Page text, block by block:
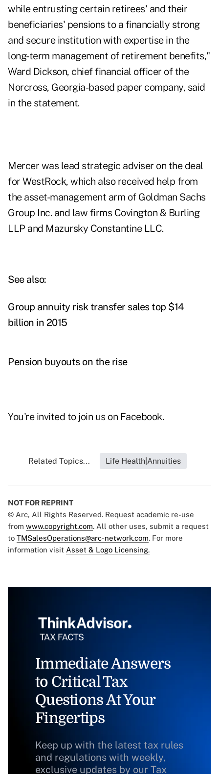
while entrusting certain retirees' and their
beneficiaries' pensions to a financially strong
and secure institution with expertise in the
long-term management of retirement benefits,"
Ward Dickson, chief financial officer of the
Norcross, Georgia-based paper company, said
in the statement.
Mercer was lead strategic adviser on the deal
for WestRock, which also received help from
the asset-management arm of Goldman Sachs
Group Inc. and law firms Covington & Burling
LLP and Mazursky Constantine LLC.
See also:
Group annuity risk transfer sales top $14
billion in 2015
Pension buyouts on the rise
You're invited to join us on Facebook.
Related Topics... Life Health|Annuities
NOT FOR REPRINT
© Arc, All Rights Reserved. Request academic re-use
from www.copyright.com. All other uses, submit a request
to TMSalesOperations@arc-network.com. For more
information visit Asset & Logo Licensing.
Immediate Answers
to Critical Tax
Questions At Your
Fingertips
Keep up with the latest tax rules
and regulations with weekly,
exclusive updates by our Tax